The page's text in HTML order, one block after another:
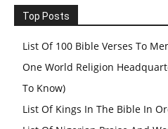
Top Posts
List Of 100 Bible Verses To
One World Religion
To Know)
List Of Kings In The Bible In